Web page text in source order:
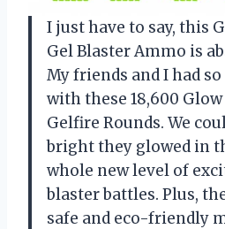
I just have to say, this
Gel Blaster Ammo is
My friends and I had
with these 18,600
Gelfire Rounds. We
bright they glowed in
whole new level of
blaster battles. Plus,
safe and eco-friendly